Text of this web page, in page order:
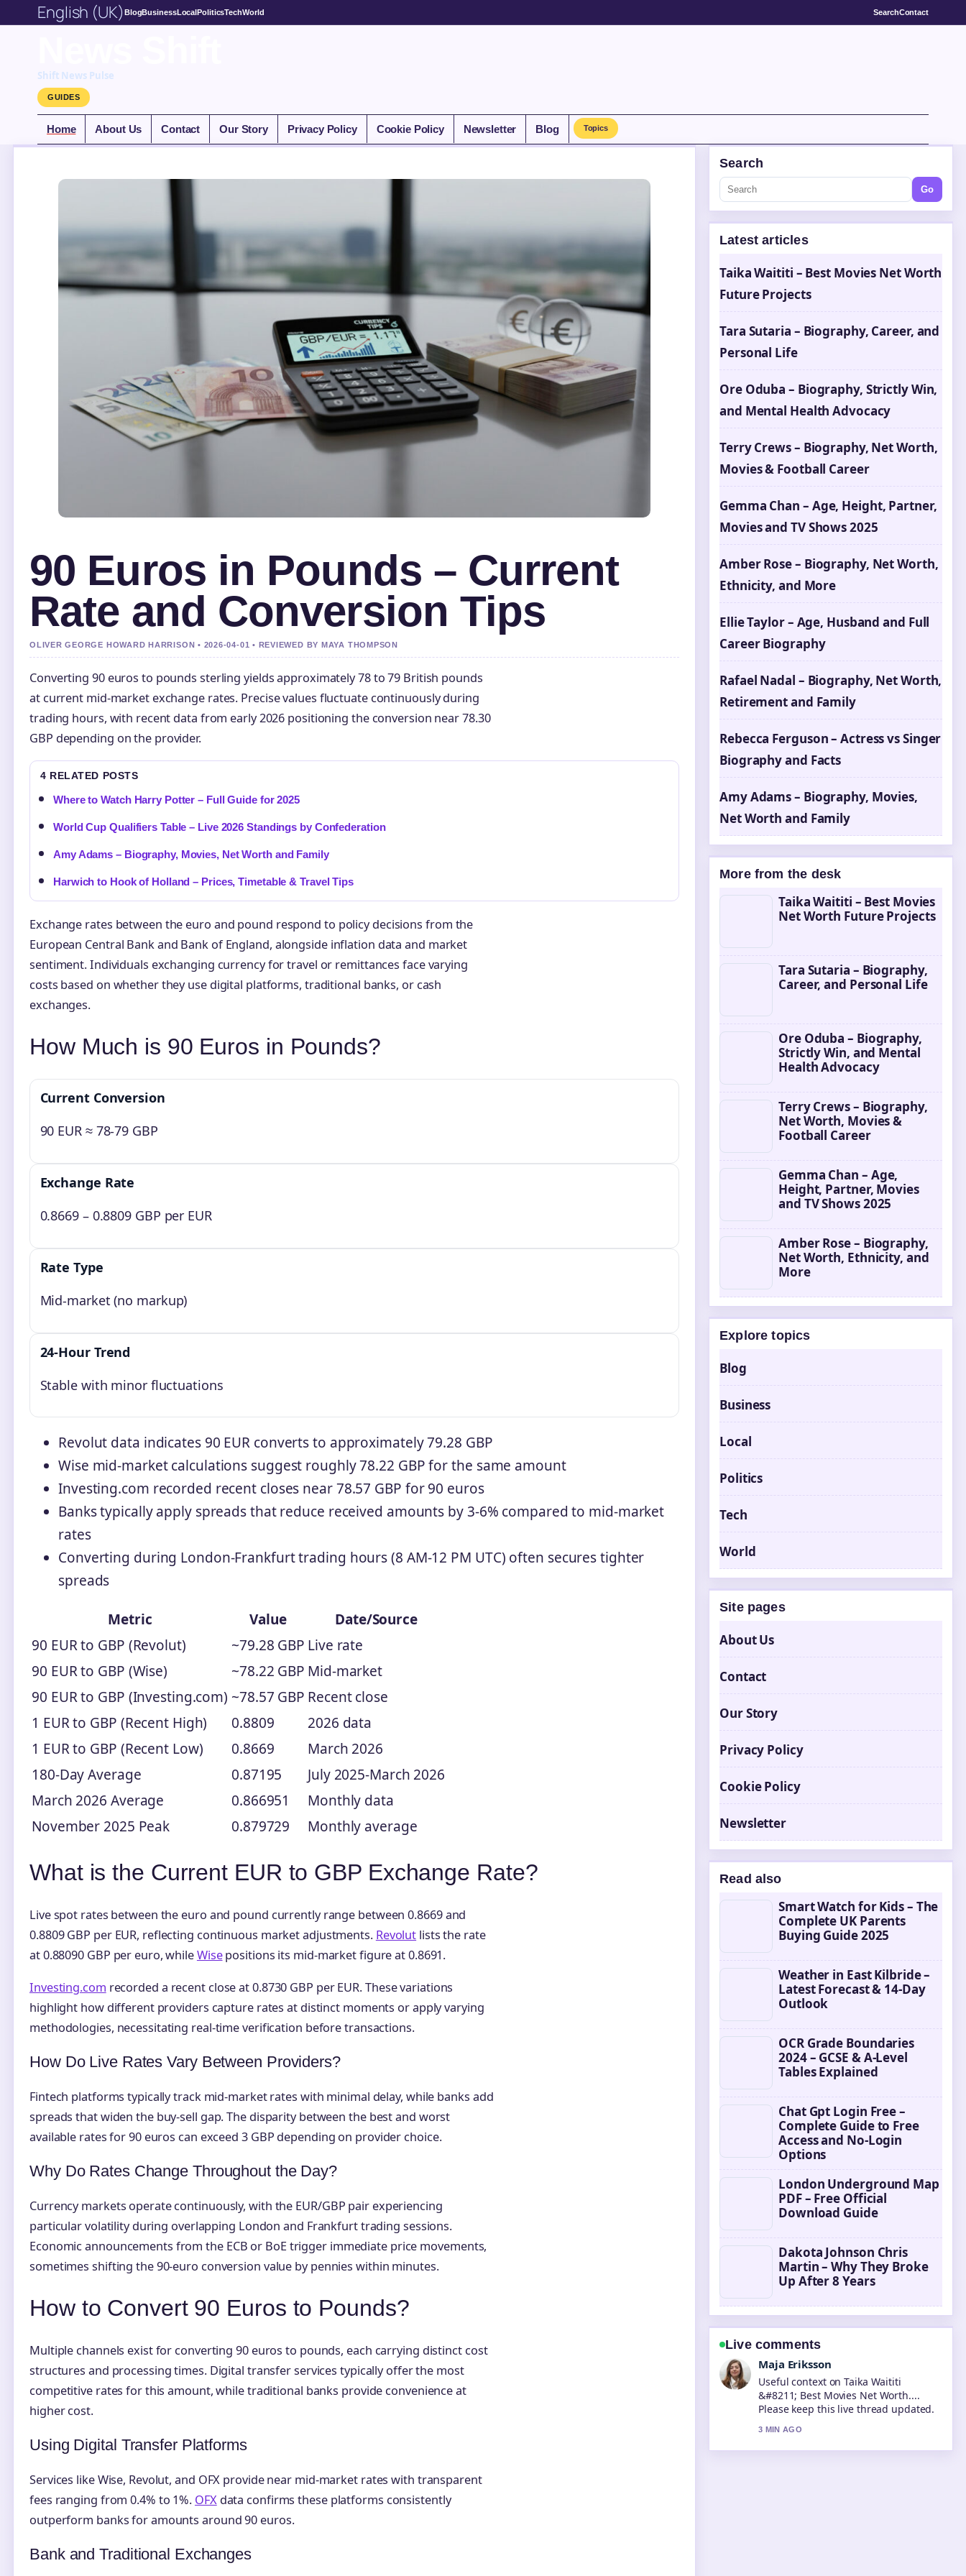
English (UK) BlogBusinessLocalPoliticsTechWorld SearchContact
Shift News Pulse
GUIDES
Home About Us Contact Our Story Privacy Policy Cookie Policy Newsletter Blog Topics
90 Euros in Pounds – Current
Rate and Conversion Tips
OLIVER GEORGE HOWARD HARRISON • 2026-04-01 • REVIEWED BY MAYA THOMPSON
Converting 90 euros to pounds sterling yields approximately 78 to 79 British pounds
at current mid-market exchange rates. Precise values fluctuate continuously during
trading hours, with recent data from early 2026 positioning the conversion near 78.30
GBP depending on the provider.
4 RELATED POSTS
Where to Watch Harry Potter – Full Guide for 2025
World Cup Qualifiers Table – Live 2026 Standings by Confederation
Amy Adams – Biography, Movies, Net Worth and Family
Harwich to Hook of Holland – Prices, Timetable & Travel Tips
Exchange rates between the euro and pound respond to policy decisions from the
European Central Bank and Bank of England, alongside inflation data and market
sentiment. Individuals exchanging currency for travel or remittances face varying
costs based on whether they use digital platforms, traditional banks, or cash
exchanges.
How Much is 90 Euros in Pounds?
Current Conversion
90 EUR ≈ 78-79 GBP
Exchange Rate
0.8669 – 0.8809 GBP per EUR
Rate Type
Mid-market (no markup)
24-Hour Trend
Stable with minor fluctuations
Revolut data indicates 90 EUR converts to approximately 79.28 GBP
Wise mid-market calculations suggest roughly 78.22 GBP for the same amount
Investing.com recorded recent closes near 78.57 GBP for 90 euros
Banks typically apply spreads that reduce received amounts by 3-6% compared to mid-market
rates
Converting during London-Frankfurt trading hours (8 AM-12 PM UTC) often secures tighter
spreads
Metric Value
Date/Source
90 EUR to GBP (Revolut)
~79.28 GBP Live rate
90 EUR to GBP (Wise)
~78.22 GBP Mid-market
90 EUR to GBP (Investing.com) ~78.57 GBP Recent close
1 EUR to GBP (Recent High)
0.8809
2026 data
1 EUR to GBP (Recent Low)
0.8669
March 2026
180-Day Average
0.87195
July 2025-March 2026
March 2026 Average
0.866951
Monthly data
November 2025 Peak
0.879729 Monthly average
What is the Current EUR to GBP Exchange Rate?
Live spot rates between the euro and pound currently range between 0.8669 and
0.8809 GBP per EUR, reflecting continuous market adjustments. Revolut lists the rate
at 0.88090 GBP per euro, whileWisepositions its mid-market figure at 0.8691.
Investing.com recorded a recent close at 0.8730 GBP per EUR. These variations
highlight how different providers capture rates at distinct moments or apply varying
methodologies, necessitating real-time verification before transactions.
How Do Live Rates Vary Between Providers?
Fintech platforms typically track mid-market rates with minimal delay, while banks add
spreads that widen the buy-sell gap. The disparity between the best and worst
available rates for 90 euros can exceed 3 GBP depending on provider choice.
Why Do Rates Change Throughout the Day?
Currency markets operate continuously, with the EUR/GBP pair experiencing
particular volatility during overlapping London and Frankfurt trading sessions.
Economic announcements from the ECB or BoE trigger immediate price movements,
sometimes shifting the 90-euro conversion value by pennies within minutes.
How to Convert 90 Euros to Pounds?
Multiple channels exist for converting 90 euros to pounds, each carrying distinct cost
structures and processing times. Digital transfer services typically offer the most
competitive rates for this amount, while traditional banks provide convenience at
higher cost.
Using Digital Transfer Platforms
Services like Wise, Revolut, and OFX provide near mid-market rates with transparent
fees ranging from 0.4% to 1%. OFXdata confirms these platforms consistently
outperform banks for amounts around 90 euros.
Bank and Traditional Exchanges
Search
Go
Latest articles
Taika Waititi – Best Movies Net Worth
Future Projects
Tara Sutaria – Biography, Career, and
Personal Life
Ore Oduba – Biography, Strictly Win,
and Mental Health Advocacy
Terry Crews – Biography, Net Worth,
Movies & Football Career
Gemma Chan – Age, Height, Partner,
Movies and TV Shows 2025
Amber Rose – Biography, Net Worth,
Ethnicity, and More
Ellie Taylor – Age, Husband and Full
Career Biography
Rafael Nadal – Biography, Net Worth,
Retirement and Family
Rebecca Ferguson – Actress vs Singer
Biography and Facts
Amy Adams – Biography, Movies,
Net Worth and Family
More from the desk
Taika Waititi – Best Movies
Net Worth Future Projects
Tara Sutaria – Biography,
Career, and Personal Life
Ore Oduba – Biography,
Strictly Win, and Mental
Health Advocacy
Terry Crews – Biography,
Net Worth, Movies &
Football Career
Gemma Chan – Age,
Height, Partner, Movies
and TV Shows 2025
Amber Rose – Biography,
Net Worth, Ethnicity, and
More
Explore topics
Blog
Business
Local
Politics
Tech
World
Site pages
About Us
Contact
Our Story
Privacy Policy
Cookie Policy
Newsletter
Read also
Smart Watch for Kids – The
Complete UK Parents
Buying Guide 2025
Weather in East Kilbride –
Latest Forecast & 14-Day
Outlook
OCR Grade Boundaries
2024 – GCSE & A-Level
Tables Explained
Chat Gpt Login Free –
Complete Guide to Free
Access and No-Login
Options
London Underground Map
PDF – Free Official
Download Guide
Dakota Johnson Chris
Martin – Why They Broke
Up After 8 Years
Live comments
Noah Bennett
The reporting on Tara Sutaria &#8211;
Biography, Career, and Personal...
feels solid and very easy to follow.
5 MIN AGO